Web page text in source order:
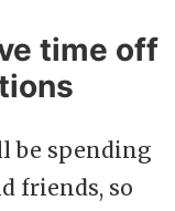
time off
be spending
friends, so